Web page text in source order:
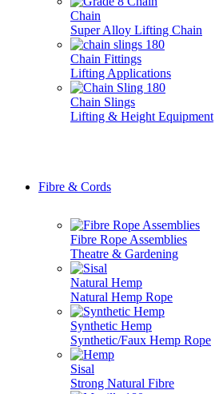
Chain
Super Alloy Lifting Chain
Chain Fittings
Lifting Applications
Chain Slings
Lifting & Height Equipment
Fibre & Cords
Fibre Rope Assemblies
Theatre & Gardening
Natural Hemp
Natural Hemp Rope
Synthetic Hemp
Synthetic/Faux Hemp Rope
Sisal
Strong Natural Fibre